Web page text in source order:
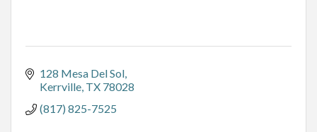
128 Mesa Del Sol
Kerrville TX 78028
(817) 825-7525